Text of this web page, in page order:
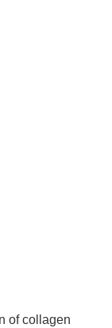
of collagen